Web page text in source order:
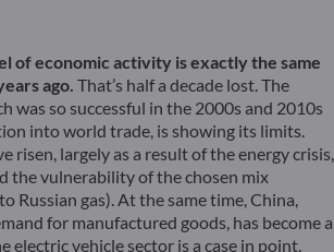
of economic activity is exactly the same
ago. That’s half a decade lost. The
was so successful in the 2000s and 2010s
into world trade, is showing its limits.
risen, largely as a result of the energy crisis,
the vulnerability of the chosen mix
Russian gas). At the same time, China,
for manufactured goods, has become a
electric vehicle sector is a case in point.